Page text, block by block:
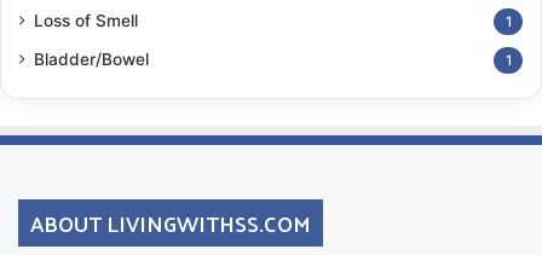
Loss of Smell 1
Bladder/Bowel 1
ABOUT LIVINGWITHSS.COM